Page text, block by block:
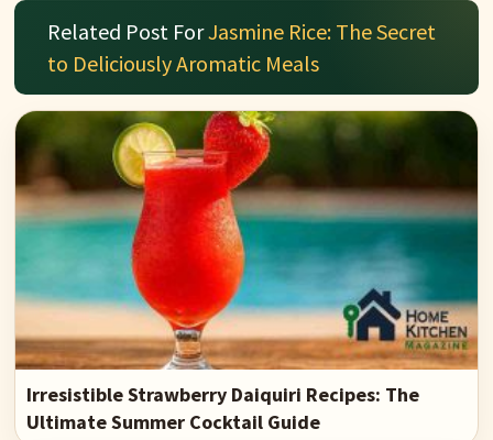
Related Post ForJasmine Rice: The Secret
to Deliciously Aromatic Meals
Irresistible Strawberry Daiquiri Recipes: The
Ultimate Summer Cocktail Guide